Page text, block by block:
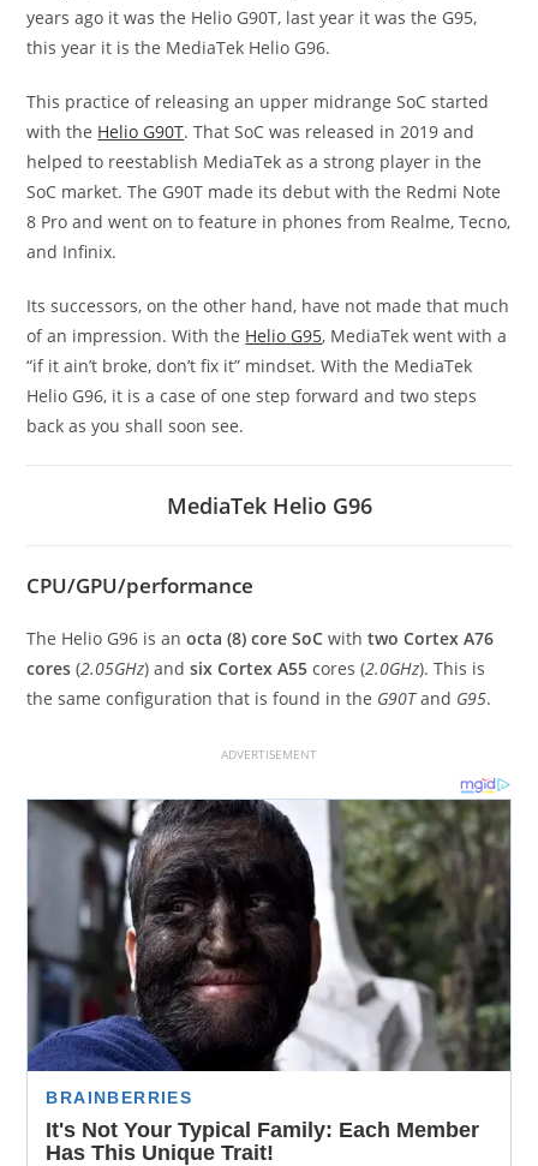
years ago it was the Helio G90T, last year it was the G95,
this year it is the MediaTek Helio G96.
This practice of releasing an upper midrange SoC started
with the Helio G90T. That SoC was released in 2019 and
helped to reestablish MediaTek as a strong player in the
SoC market. The G90T made its debut with the Redmi Note
8 Pro and went on to feature in phones from Realme, Tecno,
and Infinix.
Its successors, on the other hand, have not made that much
of an impression. With the Helio G95, MediaTek went with a
“if it ain’t broke, don’t fix it” mindset. With the MediaTek
Helio G96, it is a case of one step forward and two steps
back as you shall soon see.
MediaTek Helio G96
CPU/GPU/performance
The Helio G96 is anocta (8) core SoC withtwo Cortex A76
cores (2.05GHz) andsix Cortex A55 cores (2.0GHz). This is
the same configuration that is found in the G90Tand G95.
ADVERTISEMENT